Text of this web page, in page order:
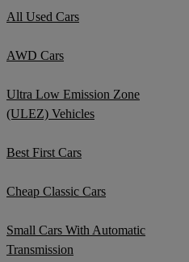
All Used Cars
AWD Cars
Ultra Low Emission Zone
(ULEZ) Vehicles
Best First Cars
Cheap Classic Cars
Small Cars With Automatic
Transmission